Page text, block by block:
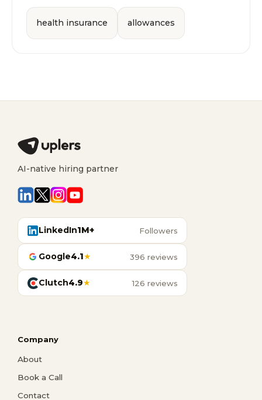
health insurance allowances
AI-native hiring partner
LinkedIn1M+ Followers
Google4.1★ 396 reviews
Clutch4.9★ 126 reviews
Company
About
Book a Call
Contact